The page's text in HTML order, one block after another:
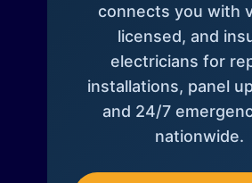
connects you with
licensed, and
electricians for
installations, panel
and 24/7
nationwide.